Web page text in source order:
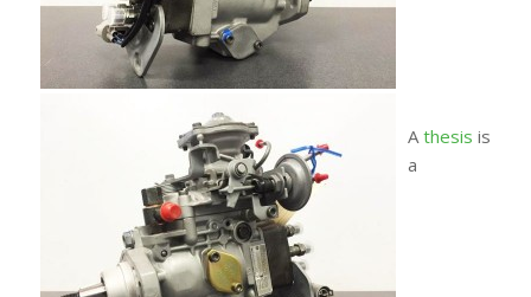
A thesis is
a